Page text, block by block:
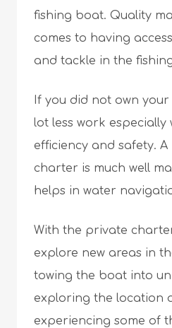
fishing boat. Quality
comes to having
and tackle in the
If you did not own
lot less work especially
efficiency and safety.
charter is much well
helps in water
With the private
explore new areas in
towing the boat into
exploring the location
experiencing some of